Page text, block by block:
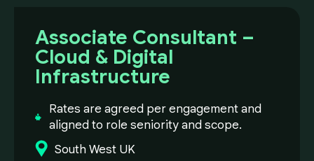
Associate Consultant –
Cloud & Digital
Infrastructure
Rates are agreed per engagement and
aligned to role seniority and scope.
South West UK